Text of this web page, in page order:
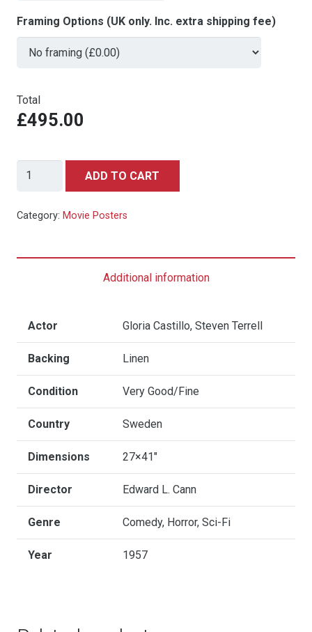
Framing Options (UK only. Inc. extra shipping fee)
Total
£495.00
Invasion
The
ADD TO CART
Category: Movie Posters
Additional information
Actor Gloria Castillo, Steven Terrell
Backing Linen
Condition Very Good/Fine
Country Sweden
Dimensions 27×41"
Director Edward L. Cann
Genre Comedy, Horror, Sci-Fi
Year 1957